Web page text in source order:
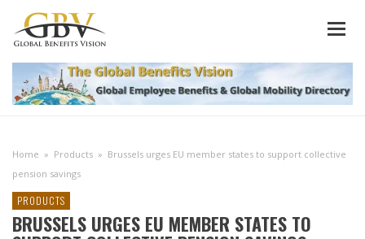
Home » Products » Brussels urges EU member states to support collective
pension savings
PRODUCTS
BRUSSELS URGES EU MEMBER STATES TO